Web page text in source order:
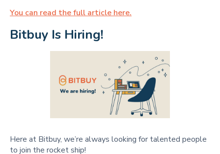
You can read the full article here.
Bitbuy Is Hiring!
Here at Bitbuy, we’re always looking for talented people
to join the rocket ship!